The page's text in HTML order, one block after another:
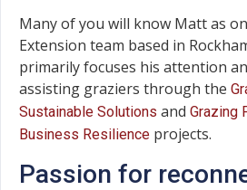
Many of you will know Matt as
Extension team based in
primarily focuses his attention
assisting graziers through the
Sustainable Solutions and Grazing
Business Resilience projects.
Passion for